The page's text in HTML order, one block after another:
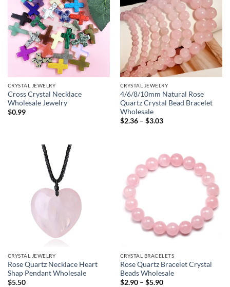
CRYSTAL JEWELRY
Cross Crystal Necklace
Wholesale Jewelry
$0.99
CRYSTAL JEWELRY
4/6/8/10mm Natural Rose
Quartz Crystal Bead Bracelet
Wholesale
$2.36 – $3.03Price
CRYSTAL JEWELRY
Rose Quartz Necklace Heart
Shap Pendant Wholesale
$5.50
CRYSTAL BRACELETS
Rose Quartz Bracelet Crystal
Beads Wholesale
$2.90 – $5.90Price